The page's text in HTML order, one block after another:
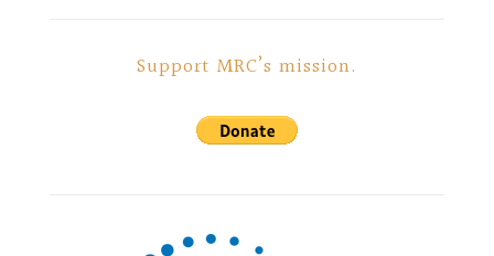
Support MRC’s mission.